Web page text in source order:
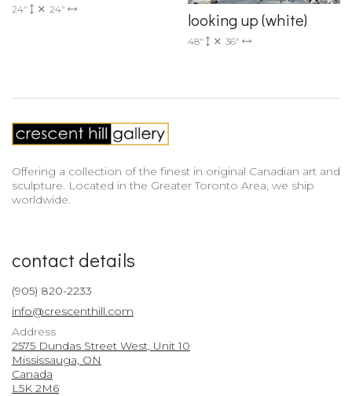
24" 24"
looking up (white)
48" 36"
Offering a collection of the finest in original Canadian art and
sculpture. Located in the Greater Toronto Area, we ship
worldwide.
contact details
(905) 820-2233
info@crescenthill.com
Address
2575 Dundas Street West, Unit 10
Mississauga, ON
Canada
L5K 2M6